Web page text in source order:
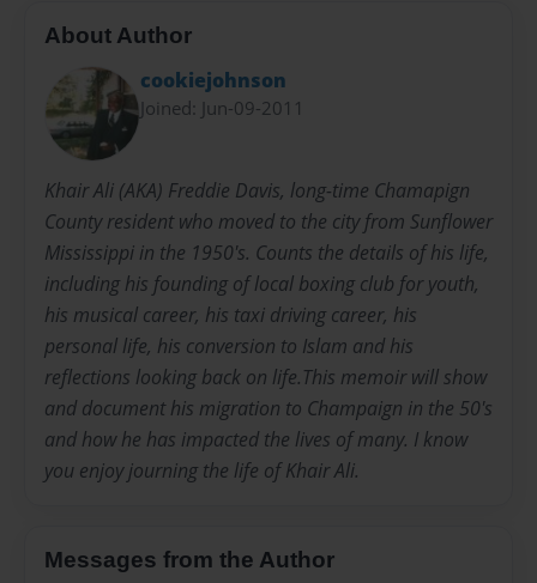
About Author
cookiejohnson
Joined: Jun-09-2011
Khair Ali (AKA) Freddie Davis, long-time Chamapign
County resident who moved to the city from Sunflower
Mississippi in the 1950's. Counts the details of his life,
including his founding of local boxing club for youth,
his musical career, his taxi driving career, his
personal life, his conversion to Islam and his
reflections looking back on life.This memoir will show
and document his migration to Champaign in the 50's
and how he has impacted the lives of many. I know
you enjoy journing the life of Khair Ali.
Messages from the Author